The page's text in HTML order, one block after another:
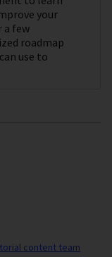
your
a few
roadmap
use to
content team